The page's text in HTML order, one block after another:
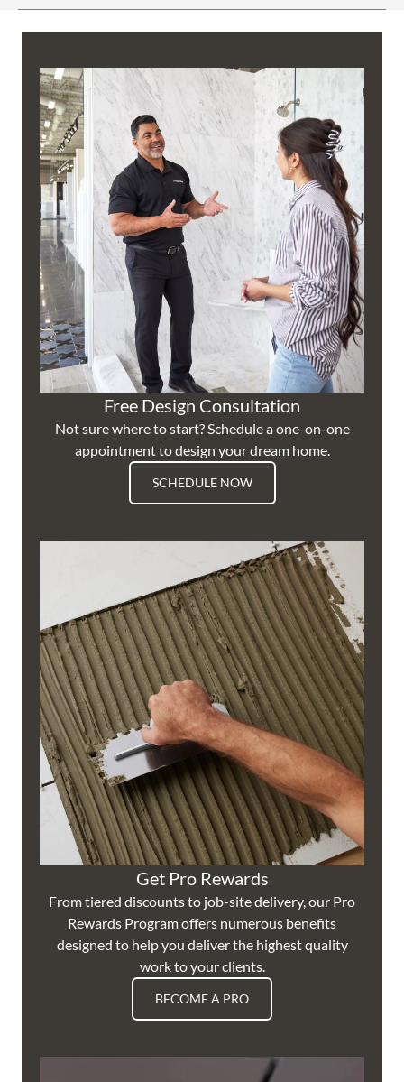
Free Design Consultation
Not sure where to start? Schedule a one-on-one
appointment to design your dream home.
SCHEDULE NOW
Get Pro Rewards
From tiered discounts to job-site delivery, our Pro
Rewards Program offers numerous benefits
designed to help you deliver the highest quality
work to your clients.
BECOME A PRO